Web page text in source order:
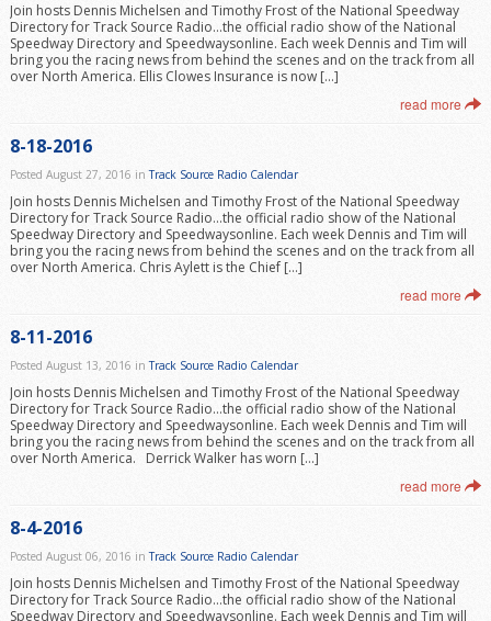
Join hosts Dennis Michelsen and Timothy Frost of the National Speedway
Directory for Track Source Radio…the official radio show of the National
Speedway Directory and Speedwaysonline. Each week Dennis and Tim will
bring you the racing news from behind the scenes and on the track from all
over North America. Ellis Clowes Insurance is now […]
read more
8-18-2016
Posted August 27, 2016 inTrack Source Radio Calendar
Join hosts Dennis Michelsen and Timothy Frost of the National Speedway
Directory for Track Source Radio…the official radio show of the National
Speedway Directory and Speedwaysonline. Each week Dennis and Tim will
bring you the racing news from behind the scenes and on the track from all
over North America. Chris Aylett is the Chief […]
read more
8-11-2016
Posted August 13, 2016 inTrack Source Radio Calendar
Join hosts Dennis Michelsen and Timothy Frost of the National Speedway
Directory for Track Source Radio…the official radio show of the National
Speedway Directory and Speedwaysonline. Each week Dennis and Tim will
bring you the racing news from behind the scenes and on the track from all
over North America. Derrick Walker has worn […]
read more
8-4-2016
Posted August 06, 2016 inTrack Source Radio Calendar
Join hosts Dennis Michelsen and Timothy Frost of the National Speedway
Directory for Track Source Radio…the official radio show of the National
Speedway Directory and Speedwaysonline. Each week Dennis and Tim will